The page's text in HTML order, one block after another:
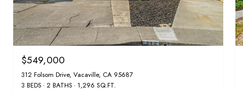
$549,000
312 Folsom Drive, Vacaville, CA 95687
3 BEDS 2 BATHS 1,296 SQ.FT.